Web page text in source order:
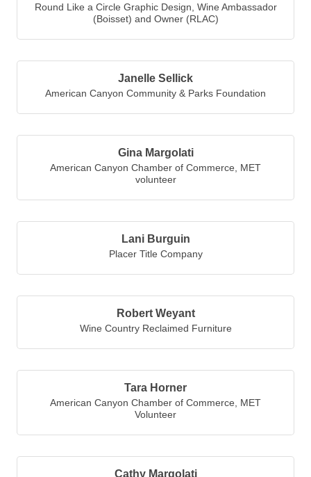
Round Like a Circle Graphic Design Wine Ambassador
(Boisset) and Owner (RLAC)
Janelle Sellick
American Canyon Community & Parks Foundation
Gina Margolati
American Canyon Chamber of Commerce
MET
volunteer
Lani Burguin
Placer Title Company
Robert Weyant
Wine Country Reclaimed Furniture
Tara Horner
American Canyon Chamber of Commerce
MET
Volunteer
Cathy Margolati